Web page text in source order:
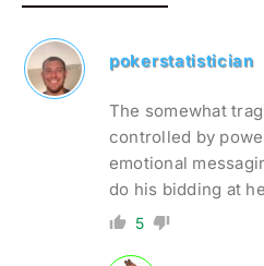
pokerstatistician
The somewhat
controlled by
emotional
do his bidding at
5